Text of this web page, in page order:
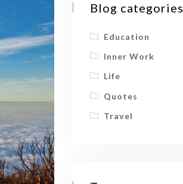
Blog categories
Education
Inner Work
Life
Quotes
Travel